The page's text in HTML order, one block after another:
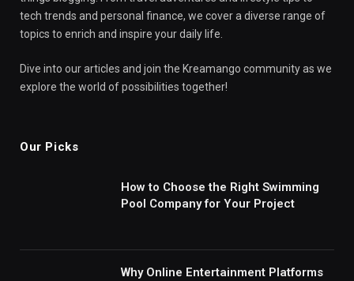
tech trends and personal finance, we cover a diverse range of
topics to enrich and inspire your daily life.
Dive into our articles and join the Kreamango community as we
explore the world of possibilities together!
Our Picks
How to Choose the Right Swimming
Pool Company for Your Project
Why Online Entertainment Platforms